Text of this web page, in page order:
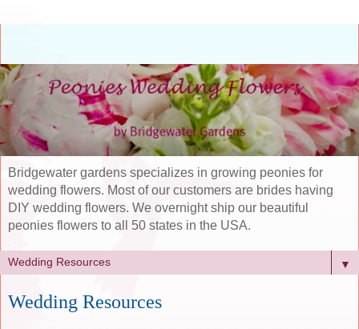
Bridgewater gardens specializes in growing peonies for
wedding flowers. Most of our customers are brides having
DIY wedding flowers. We overnight ship our beautiful
peonies flowers to all 50 states in the USA.
▼
Wedding Resources